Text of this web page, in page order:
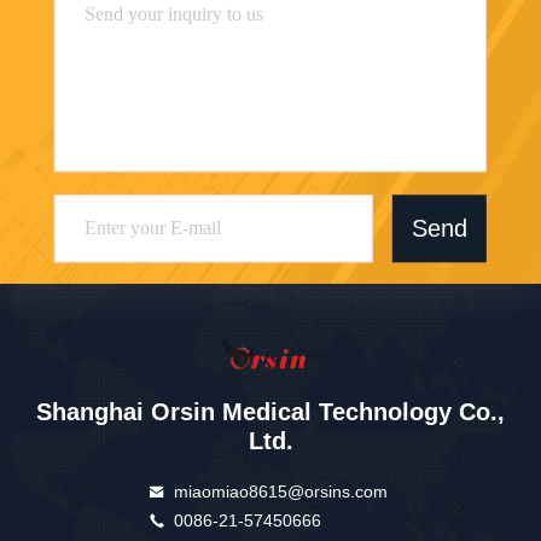
Send
Shanghai Orsin Medical Technology Co.,
Ltd.
miaomiao8615@orsins.com
0086-21-57450666